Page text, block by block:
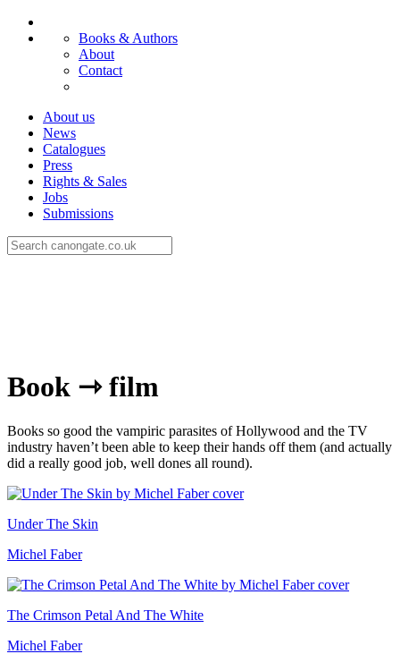
Books & Authors
About
Contact
About us
News
Catalogues
Press
Rights & Sales
Jobs
Submissions
Book ⇾ film
Books so good the vampiric parasites of Hollywood and the TV
industry haven’t been able to keep their hands off them (and actually
did a really good job, well dones all round).
Under The Skin
Michel Faber
The Crimson Petal And The White
Michel Faber